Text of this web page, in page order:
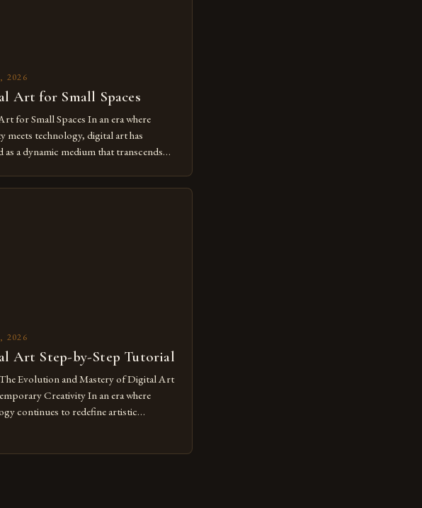
2026
Art for Small Spaces
for Small Spaces In an era where
meets technology, digital art has
as a dynamic medium that transcends
2026
Art Step-by-Step Tutorial
Evolution and Mastery of Digital Art
Creativity In an era where
continues to redefine artistic